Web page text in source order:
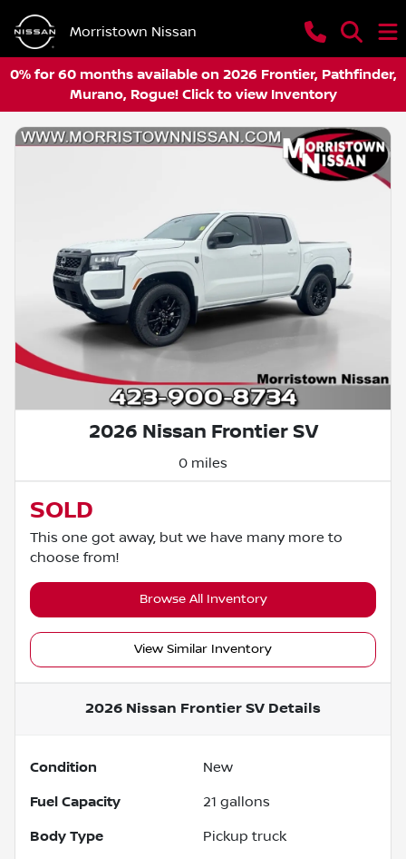
Morristown Nissan
0% for 60 months available on 2026 Frontier, Pathfinder,
Murano, Rogue! Click to view Inventory
2026 Nissan Frontier SV
0 miles
SOLD
This one got away, but we have many more to
choose from!
Browse All Inventory
View Similar Inventory
2026 Nissan Frontier SV Details
Condition New
Fuel Capacity 21 gallons
Body Type Pickup truck